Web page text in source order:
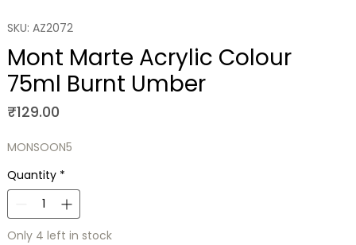
SKU: AZ2072
Mont Marte Acrylic Colour
75ml Burnt Umber
₹129.00Price
MONSOON5
Quantity *
Only 4 left in stock